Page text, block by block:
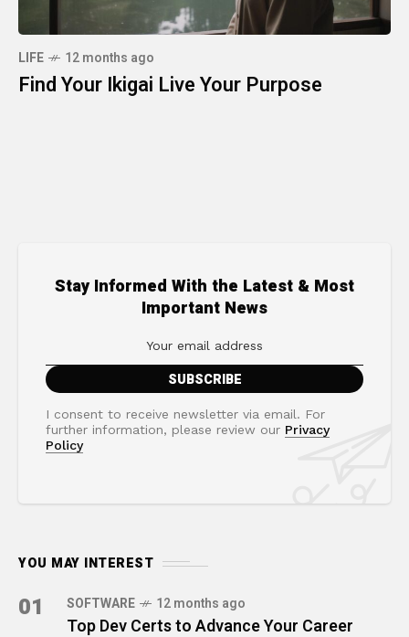
LIFE 12 months ago
Find Your Ikigai Live Your Purpose
Stay Informed With the Latest & Most
Important News
I consent to receive newsletter via email. For
further information, please review our Privacy
Policy
YOU MAY INTEREST
01 SOFTWARE 12 months ago
Top Dev Certs to Advance Your Career